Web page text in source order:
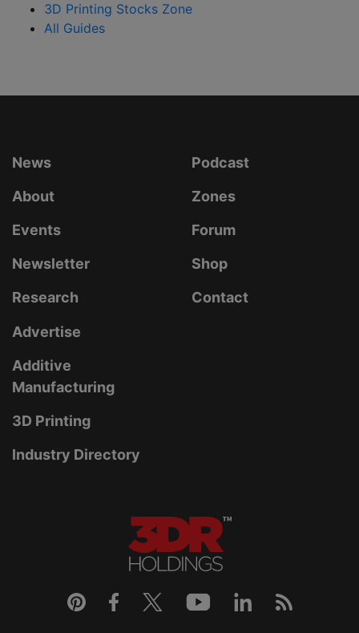
3D Printing Stocks Zone
All Guides
News
About
Events
Newsletter
Research
Podcast
Zones
Forum
Shop
Contact
Advertise
Additive
Manufacturing
3D Printing
Industry Directory